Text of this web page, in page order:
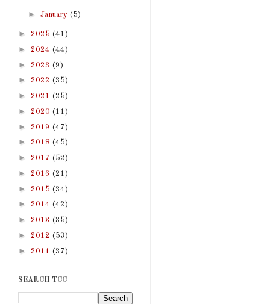
► January (5)
► 2025 (41)
► 2024 (44)
► 2023 (9)
► 2022 (35)
► 2021 (25)
► 2020 (11)
► 2019 (47)
► 2018 (45)
► 2017 (52)
► 2016 (21)
► 2015 (34)
► 2014 (42)
► 2013 (35)
► 2012 (53)
► 2011 (37)
SEARCH TCC